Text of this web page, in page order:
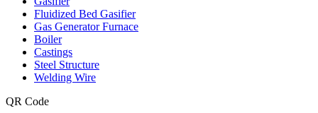
Fluidized Bed Gasifier
Gas Generator Furnace
Boiler
Castings
Steel Structure
Welding Wire
QR Code